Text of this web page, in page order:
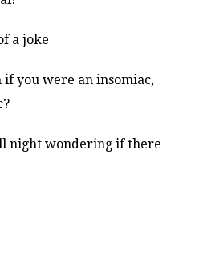
a joke
you were an insomiac,
night wondering if there